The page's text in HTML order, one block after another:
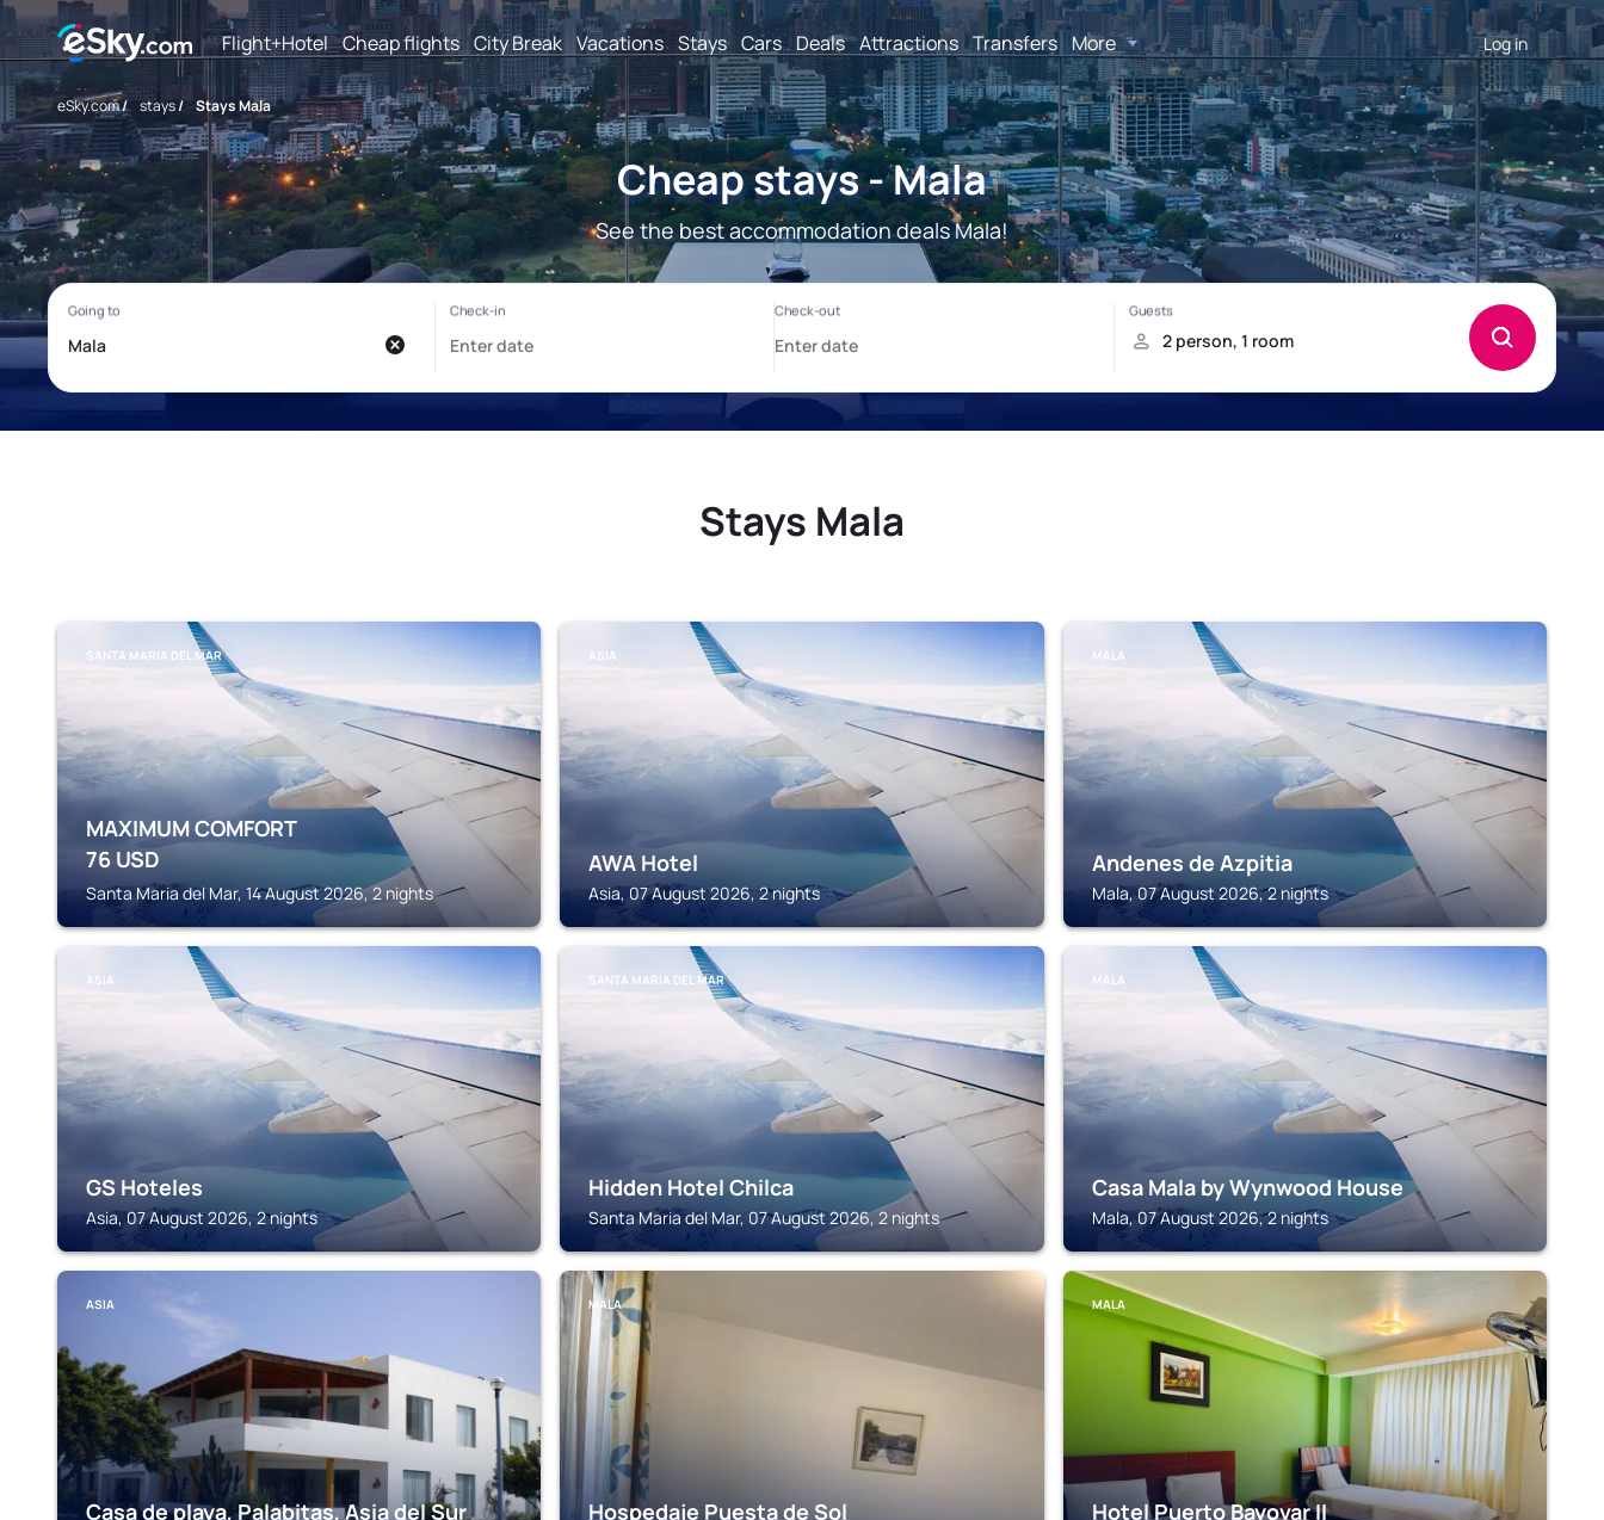
Flight+Hotel Cheap flights City Break Vacations Stays Cars Deals Attractions Transfers More Log in
eSky.com/ stays/ Stays Mala
Cheap stays - Mala
See the best accommodation deals Mala!
Stays Mala
SANTA MARIA DEL MAR
MAXIMUM COMFORT
76 USD
Santa Maria del Mar, 14 August 2026, 2 nights
ASIA
AWA Hotel
Asia, 07 August 2026, 2 nights
MALA
Andenes de Azpitia
Mala, 07 August 2026, 2 nights
ASIA
GS Hoteles
Asia, 07 August 2026, 2 nights
SANTA MARIA DEL MAR
Hidden Hotel Chilca
Santa Maria del Mar, 07 August 2026, 2 nights
MALA
Casa Mala by Wynwood House
Mala, 07 August 2026, 2 nights
ASIA
Casa de playa, Palabitas, Asia del Sur
MALA
Hospedaje Puesta de Sol
MALA
Hotel Puerto Bayovar II